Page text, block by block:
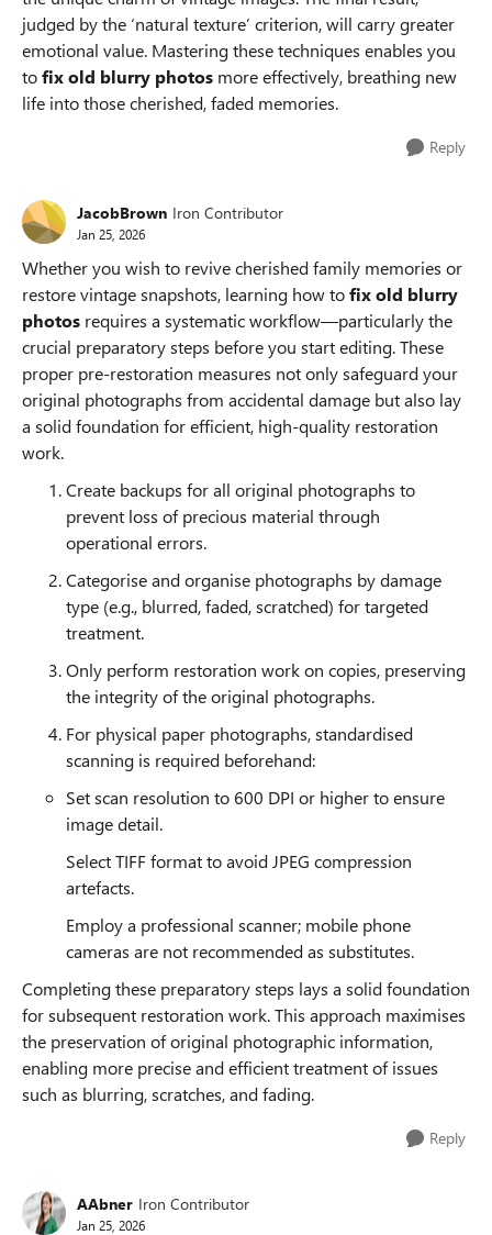
judged by the ‘natural texture’ criterion, will carry greater
emotional value. Mastering these techniques enables you
tofix old blurry photos more effectively, breathing new
life into those cherished, faded memories.
Reply
JacobBrown Iron Contributor
Jan 25, 2026
Whether you wish to revive cherished family memories or
restore vintage snapshots, learning how tofix old blurry
photos requires a systematic workflow—particularly the
crucial preparatory steps before you start editing. These
proper pre-restoration measures not only safeguard your
original photographs from accidental damage but also lay
a solid foundation for efficient, high-quality restoration
work.
Create backups for all original photographs to
prevent loss of precious material through
operational errors.
Categorise and organise photographs by damage
type (e.g., blurred, faded, scratched) for targeted
treatment.
Only perform restoration work on copies, preserving
the integrity of the original photographs.
For physical paper photographs, standardised
scanning is required beforehand:
Set scan resolution to 600 DPI or higher to ensure
image detail.
Select TIFF format to avoid JPEG compression
artefacts.
Employ a professional scanner; mobile phone
cameras are not recommended as substitutes.
Completing these preparatory steps lays a solid foundation
for subsequent restoration work. This approach maximises
the preservation of original photographic information,
enabling more precise and efficient treatment of issues
such as blurring, scratches, and fading.
Reply
AAbner Iron Contributor
Jan 25, 2026